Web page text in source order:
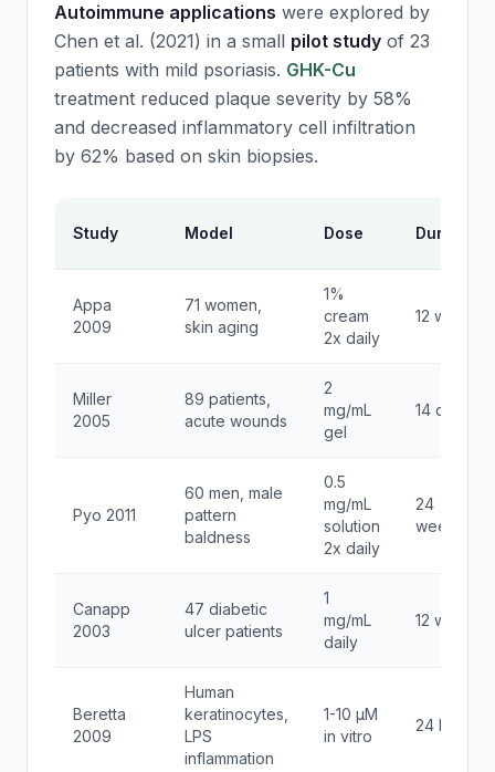
Autoimmune applications were explored by
Chen et al. (2021) in a small pilot study of 23
patients with mild psoriasis. GHK-Cu
treatment reduced plaque severity by 58%
and decreased inflammatory cell infiltration
by 62% based on skin biopsies.
Study Model Dose Duration
Appa
2009
71 women,
skin aging
1%
cream
2x daily
12 weeks
Miller
2005
89 patients,
acute wounds
2
mg/mL
gel
14 days
Pyo 2011
60 men, male
pattern
baldness
0.5
mg/mL
solution
2x daily
24
weeks
Canapp
2003
47 diabetic
ulcer patients
1
mg/mL
daily
12 weeks
Beretta
2009
Human
keratinocytes,
LPS
inflammation
1-10 μM
in vitro
24 hours